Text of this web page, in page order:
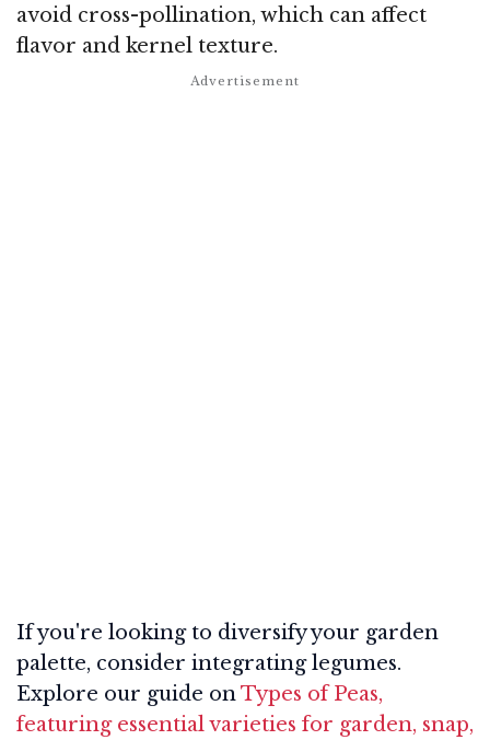
avoid cross-pollination, which can affect
flavor and kernel texture.
If you're looking to diversify your garden
palette, consider integrating legumes.
Explore our guide onTypes of Peas,
featuring essential varieties for garden, snap,